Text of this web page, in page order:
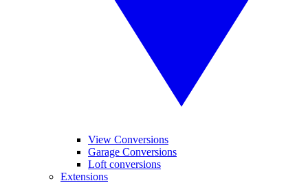
View Conversions
Garage Conversions
Loft conversions
Extensions